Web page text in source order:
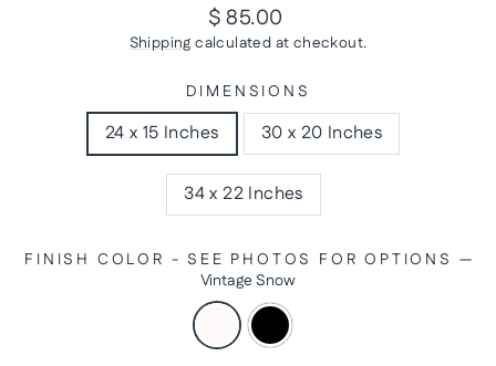
Regular
price
$ 85.00
Shipping calculated at checkout.
DIMENSIONS
24 x 15 Inches 30 x 20 Inches
34 x 22 Inches
FINISH COLOR - SEE PHOTOS FOR OPTIONS —
Vintage Snow